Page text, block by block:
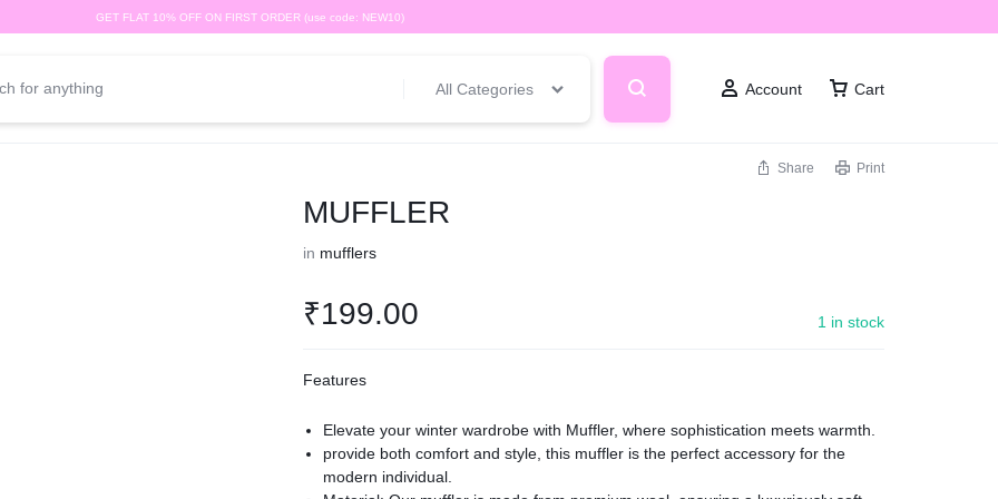
GET FLAT 10% OFF ON FIRST ORDER (use code: NEW10)
All Categories Account Cart
Share Print
MUFFLER
in mufflers
₹199.00 1 in stock
Features
Elevate your winter wardrobe with Muffler, where sophistication meets warmth.
provide both comfort and style, this muffler is the perfect accessory for the
modern individual.